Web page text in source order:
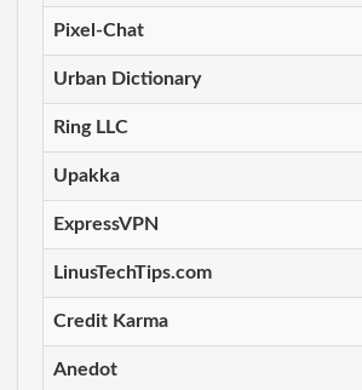
Pixel-Chat
Urban Dictionary
Ring LLC
Upakka
ExpressVPN
LinusTechTips.com
Credit Karma
Anedot